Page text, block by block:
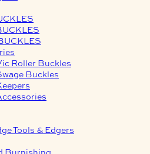
Roller Buckles
Buckles
Tools & Edgers